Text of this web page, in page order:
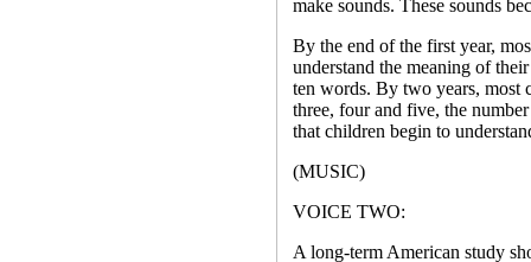
make sounds. These sounds
By the end of the first year,
understand the meaning of
ten words. By two years, most
three, four and five, the
that children begin to
(MUSIC)
VOICE TWO:
A long-term American study